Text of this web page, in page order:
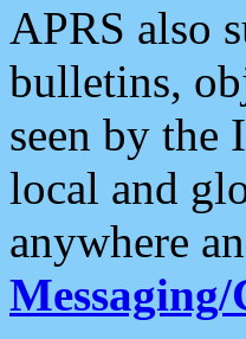
APRS also
bulletins,
seen by the
local and
anywhere